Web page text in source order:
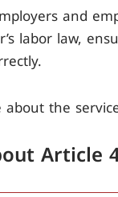
and
labor law,
about the
Article